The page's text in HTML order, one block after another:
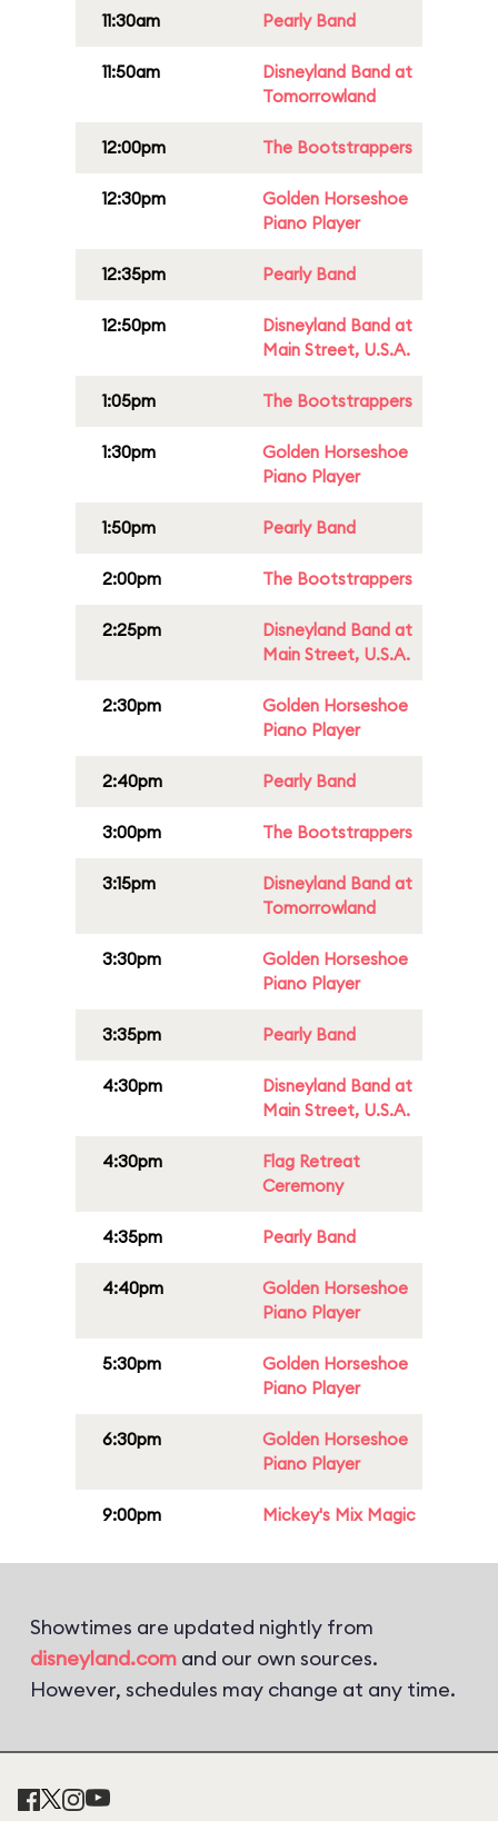
11:30am Pearly Band
11:50am
Disneyland Band at
Tomorrowland
12:00pm The Bootstrappers
12:30pm
Golden Horseshoe
Piano Player
12:35pm Pearly Band
12:50pm
Disneyland Band at
Main Street, U.S.A.
1:05pm The Bootstrappers
1:30pm
Golden Horseshoe
Piano Player
1:50pm Pearly Band
2:00pm The Bootstrappers
2:25pm
Disneyland Band at
Main Street, U.S.A.
2:30pm
Golden Horseshoe
Piano Player
2:40pm Pearly Band
3:00pm The Bootstrappers
3:15pm
Disneyland Band at
Tomorrowland
3:30pm
Golden Horseshoe
Piano Player
3:35pm Pearly Band
4:30pm
Disneyland Band at
Main Street, U.S.A.
4:30pm
Flag Retreat
Ceremony
4:35pm Pearly Band
4:40pm
Golden Horseshoe
Piano Player
5:30pm
Golden Horseshoe
Piano Player
6:30pm
Golden Horseshoe
Piano Player
9:00pm Mickey's Mix Magic
Showtimes are updated nightly from
disneyland.com and our own sources.
However, schedules may change at any time.